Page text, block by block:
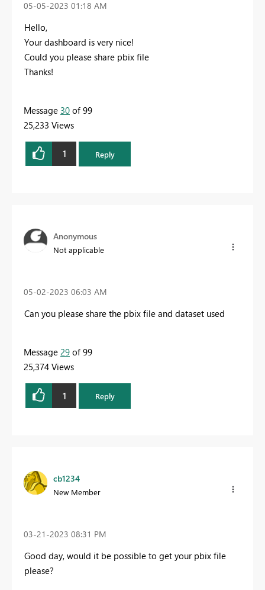
‎05-05-2023 01:18 AM
Hello,
Your dashboard is very nice!
Could you please share pbix file
Thanks!
Message 30 of 99
25,233 Views
1 Reply
Anonymous
Not applicable
‎05-02-2023 06:03 AM
Can you please share the pbix file and dataset used
Message 29 of 99
25,374 Views
1 Reply
cb1234
New Member
‎03-21-2023 08:31 PM
Good day, would it be possible to get your pbix file
please?